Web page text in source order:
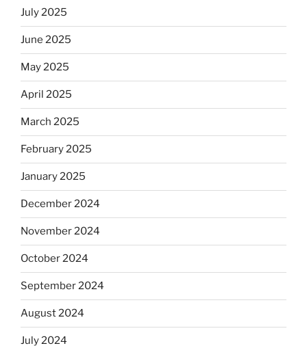
July 2025
June 2025
May 2025
April 2025
March 2025
February 2025
January 2025
December 2024
November 2024
October 2024
September 2024
August 2024
July 2024